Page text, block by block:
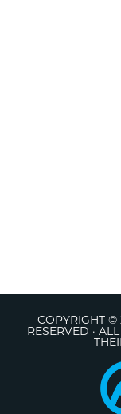
COPYRIGHT ©
RESERVED ·